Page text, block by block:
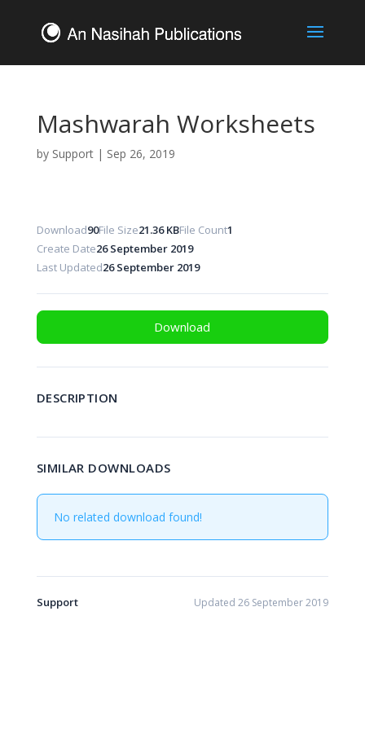
Mashwarah Worksheets
by Support| Sep 26, 2019
Download90File Size21.36 KBFile Count1
Create Date26 September 2019
Last Updated26 September 2019
Download
DESCRIPTION
SIMILAR DOWNLOADS
No related download found!
Support Updated 26 September 2019